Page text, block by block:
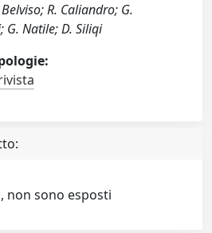
R. Caliandro; G.
G. Natile; D. Siliqi
non sono esposti